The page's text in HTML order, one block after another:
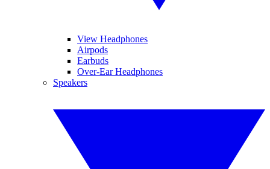
View Headphones
Airpods
Earbuds
Over-Ear Headphones
Speakers